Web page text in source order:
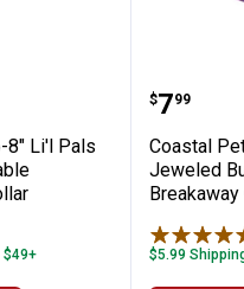
16"x6-8" Li'l Pals
8" Li'l Pals
$49+
Price:
$7
. 99
Coastal
Jeweled
$5.99